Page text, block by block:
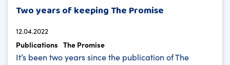
Two years of keeping The Promise
12.04.2022
Publications The Promise
It’s been two years since the publication of The